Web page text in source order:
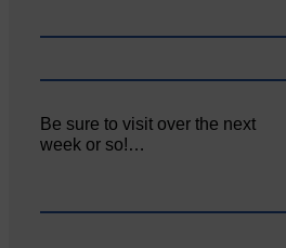
Be sure to visit over the next
week or so!…